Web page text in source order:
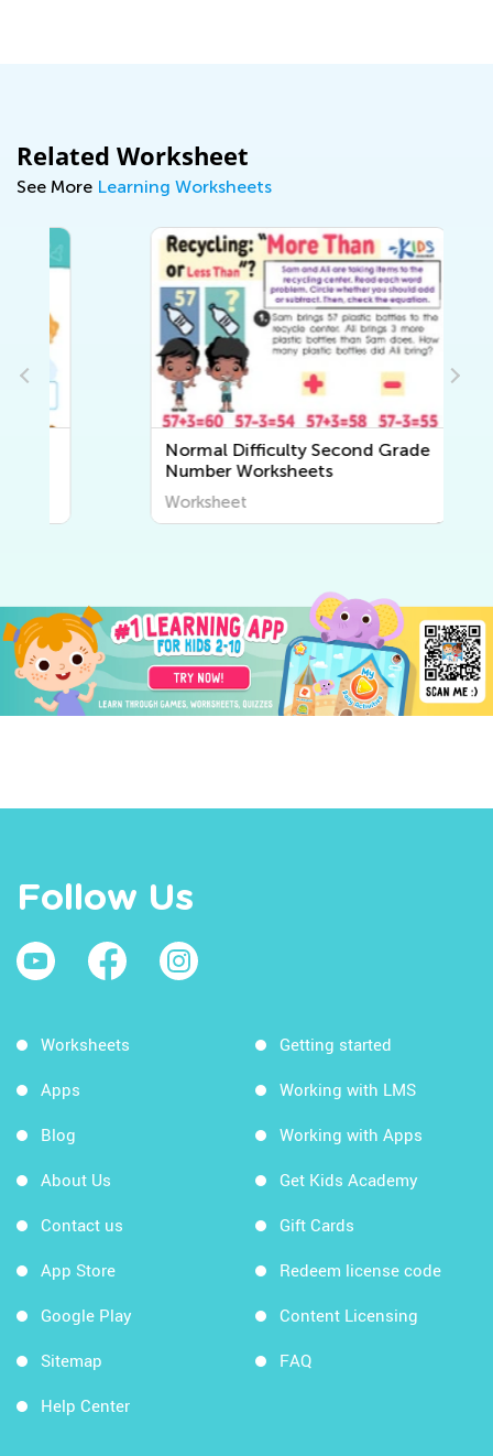
Related Worksheet
See More Learning Worksheets
Normal Difficulty Second Grade
Number Worksheets
Worksheet
Follow Us
Worksheets
Apps
Blog
About Us
Contact us
App Store
Google Play
Sitemap
Help Center
Getting started
Working with LMS
Working with Apps
Get Kids Academy
Gift Cards
Redeem license code
Content Licensing
FAQ